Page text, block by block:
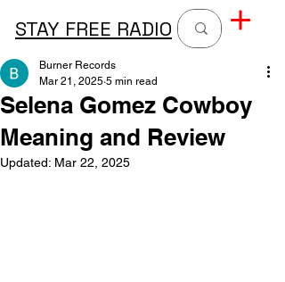
STAY FREE RADIO
Selena Gomez Cowboy
Meaning and Review
Burner Records
Mar 21, 2025 5 min read
Updated: Mar 22, 2025